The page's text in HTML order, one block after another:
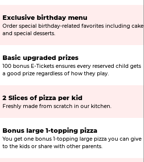
Exclusive birthday menu
Order special birthday-related favorites including cake
and special desserts.
Basic upgraded prizes
100 bonus E-Tickets ensures every reserved child gets
a good prize regardless of how they play.
2 Slices of pizza per kid
Freshly made from scratch in our kitchen.
Bonus large 1-topping pizza
You get one bonus 1-topping large pizza you can give
to the kids or share with other parents.